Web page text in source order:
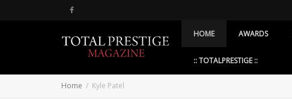
HOME AWARDS
:: TOTALPRESTIGE ::
Home Kyle Patel